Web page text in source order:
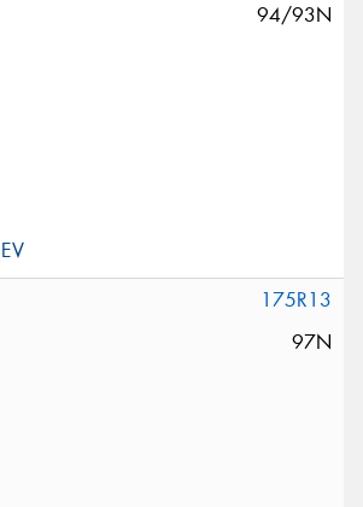
94/93N
175R13
97N